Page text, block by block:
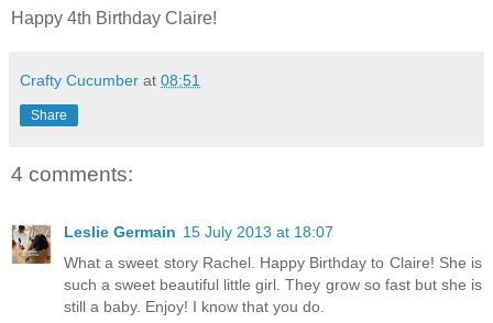
Happy 4th Birthday Claire!
Crafty Cucumber at 08:51
Share
4 comments:
Leslie Germain 15 July 2013 at 18:07
What a sweet story Rachel. Happy Birthday to Claire! She is
such a sweet beautiful little girl. They grow so fast but she is
still a baby. Enjoy! I know that you do.